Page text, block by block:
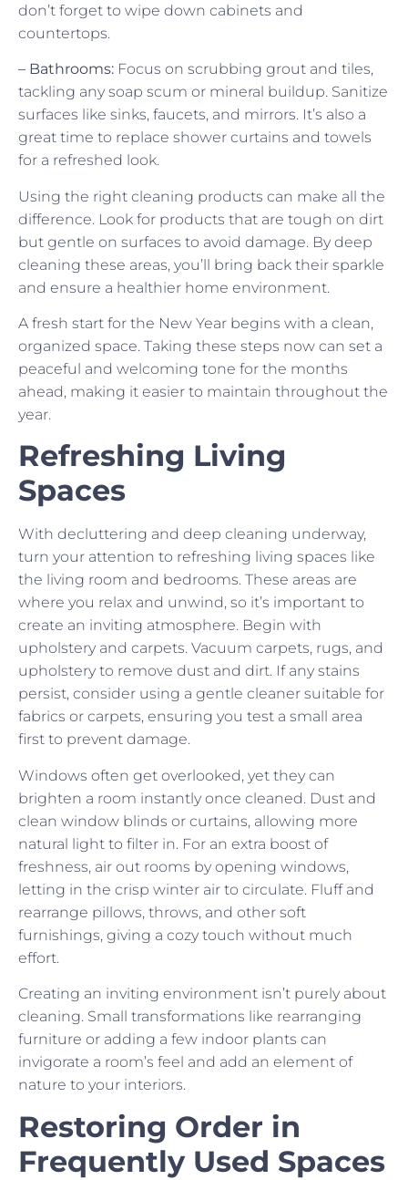
don’t forget to wipe down cabinets and
countertops.
– Bathrooms: Focus on scrubbing grout and tiles,
tackling any soap scum or mineral buildup. Sanitize
surfaces like sinks, faucets, and mirrors. It’s also a
great time to replace shower curtains and towels
for a refreshed look.
Using the right cleaning products can make all the
difference. Look for products that are tough on dirt
but gentle on surfaces to avoid damage. By deep
cleaning these areas, you’ll bring back their sparkle
and ensure a healthier home environment.
A fresh start for the New Year begins with a clean,
organized space. Taking these steps now can set a
peaceful and welcoming tone for the months
ahead, making it easier to maintain throughout the
year.
Refreshing Living
Spaces
With decluttering and deep cleaning underway,
turn your attention to refreshing living spaces like
the living room and bedrooms. These areas are
where you relax and unwind, so it’s important to
create an inviting atmosphere. Begin with
upholstery and carpets. Vacuum carpets, rugs, and
upholstery to remove dust and dirt. If any stains
persist, consider using a gentle cleaner suitable for
fabrics or carpets, ensuring you test a small area
first to prevent damage.
Windows often get overlooked, yet they can
brighten a room instantly once cleaned. Dust and
clean window blinds or curtains, allowing more
natural light to filter in. For an extra boost of
freshness, air out rooms by opening windows,
letting in the crisp winter air to circulate. Fluff and
rearrange pillows, throws, and other soft
furnishings, giving a cozy touch without much
effort.
Creating an inviting environment isn’t purely about
cleaning. Small transformations like rearranging
furniture or adding a few indoor plants can
invigorate a room’s feel and add an element of
nature to your interiors.
Restoring Order in
Frequently Used Spaces